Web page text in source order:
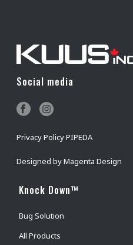
Social media
Privacy Policy PIPEDA
Designed byMagenta Design
Knock Down™
Bug Solution
All Products